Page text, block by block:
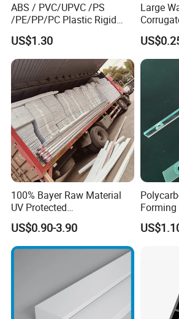
ABS / PVC/UPVC /PS
/PE/PP/PC Plastic Rigid
Extrusion Profile for
Refrigerator Parts
US$1.30
Large
Plastic
with
for
Baords
100% Bayer Raw Material
UV Protected
Polycarbonate/PC Hollow
Roof Panels Sheet for
Greenhouse
US$0.90-3.90
CNC
Baffles